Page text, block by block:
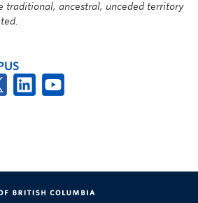
traditional, ancestral, unceded territory